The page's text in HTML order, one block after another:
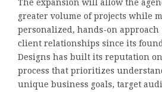
The expansion will allow the
greater volume of projects while
personalized, hands-on
client relationships since its
Designs has built its reputation
process that prioritizes
unique business goals, target